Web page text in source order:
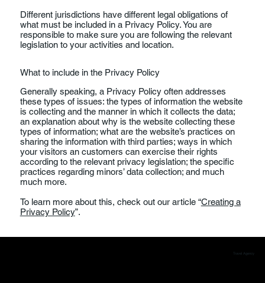
Different jurisdictions have different legal obligations of
what must be included in a Privacy Policy. You are
responsible to make sure you are following the relevant
legislation to your activities and location.
What to include in the Privacy Policy
Generally speaking, a Privacy Policy often addresses
these types of issues: the types of information the website
is collecting and the manner in which it collects the data;
an explanation about why is the website collecting these
types of information; what are the website’s practices on
sharing the information with third parties; ways in which
your visitors an customers can exercise their rights
according to the relevant privacy legislation; the specific
practices regarding minors’ data collection; and much
much more.
To learn more about this, check out our article “Creating a
Privacy Policy”.
Travel Agency